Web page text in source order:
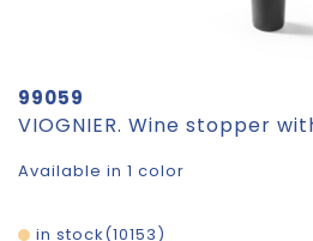
99059
VIOGNIER. Wine stopper
Available in 1 color
10153
in stock